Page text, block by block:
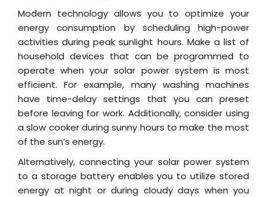
Modern technology allows you to optimize your
energy consumption by scheduling high-power
activities during peak sunlight hours. Make a list of
household devices that can be programmed to
operate when your solar power system is most
efficient. For example, many washing machines
have time-delay settings that you can preset
before leaving for work. Additionally, consider using
a slow cooker during sunny hours to make the most
of the sun’s energy.
Alternatively, connecting your solar power system
to a storage battery enables you to utilize stored
energy at night or during cloudy days when you